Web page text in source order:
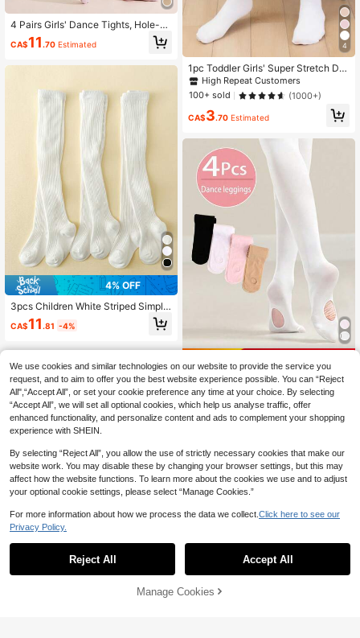
4 Pairs Girls' Dance Tights, Hole-B
ottom Non-Slip Tights, UPF 50 Phy
sical UV Protection Tights, Basic C
CA$11 .70 Estimated
4% OFF
3pcs Children White Striped Simple
& Versatile Daily Wear Tights
CA$11 .81 -4%
4
1pc Toddler Girls' Super Stretch Da
nce Socks, Breathable Leggings Fo
r Spring And Autumn
High Repeat Customers
100+ sold
(1000+)
CA$3.70 Estimated
4 Pairs Girls Velvet Dance Tights, T
hin Elastic Fabric For Spring/Summ
er, Ballet Practice Socks
CA$ 11 -2%
3% OFF! Add to Cart
We use cookies and similar technologies on our website to provide the service you
request, and to aim to offer you the best website experience possible. You can “Reject
All",“Accept All”, or set your cookie preference any time at your choice. By selecting
“Accept All”, we will set all optional cookies, which help us analyse traffic, offer
enhanced functionality, and personalize content and ads to complement your shopping
experience with SHEIN.
By selecting “Reject All”, you allow the use of strictly necessary cookies that make our
website work. You may disable these by changing your browser settings, but this may
affect how the website functions. To learn more about the cookies we use and to adjust
your optional cookie settings, please select “Manage Cookies.”
For more information about how we process the data we collect. Click here to see our
Privacy Policy.
Reject All Accept All
Manage Cookies